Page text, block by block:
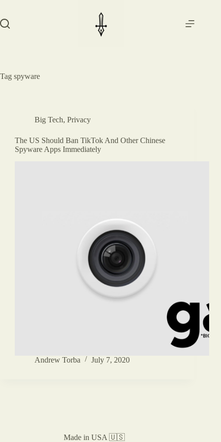
content
Tag spyware
Big Tech, Privacy
The US Should Ban TikTok And Other Chinese
Spyware Apps Immediately
Andrew Torba July 7, 2020
Made in USA 🇺🇸